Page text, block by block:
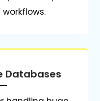
Databases